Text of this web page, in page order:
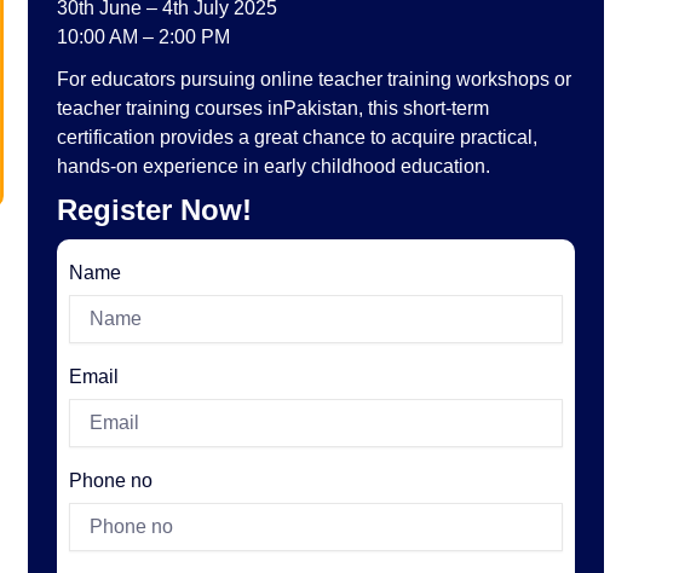
30th June – 4th July 2025
10:00 AM – 2:00 PM
For educators pursuing online teacher training workshops or
teacher training courses inPakistan, this short-term
certification provides a great chance to acquire practical,
hands-on experience in early childhood education.
Register Now!
Name
Email
Phone no